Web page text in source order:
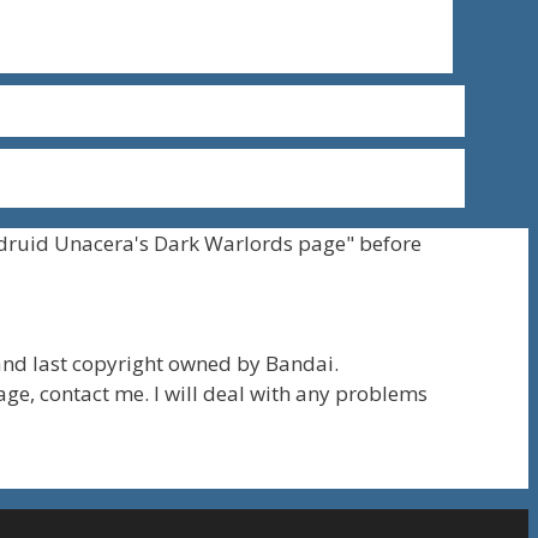
Unacera's Dark Warlords page" before
last copyright owned by Bandai.
contact me. I will deal with any problems